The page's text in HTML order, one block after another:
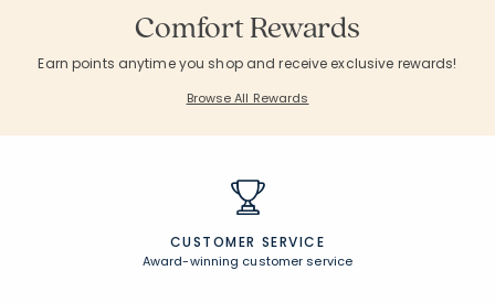
Comfort Rewards
Earn points anytime you shop and receive exclusive rewards!
Browse All Rewards
CUSTOMER SERVICE
Award-winning customer service